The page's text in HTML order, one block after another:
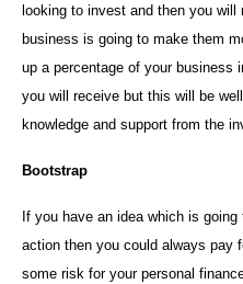
looking to invest and then you
business is going to make them
up a percentage of your business
you will receive but this will be
knowledge and support from the
Bootstrap
If you have an idea which is
action then you could always pay
some risk for your personal